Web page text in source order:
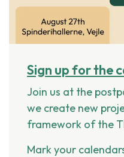
Sign up for the
Join us at the
we create new
framework of the
Mark your